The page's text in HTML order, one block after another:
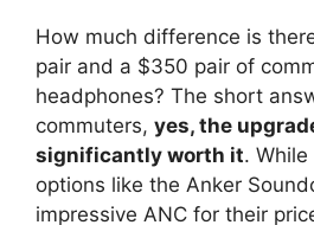
How much difference is
pair and a $350 pair of
headphones? The short
commuters, yes, the
significantly worth it.
options like the Anker
impressive ANC for their